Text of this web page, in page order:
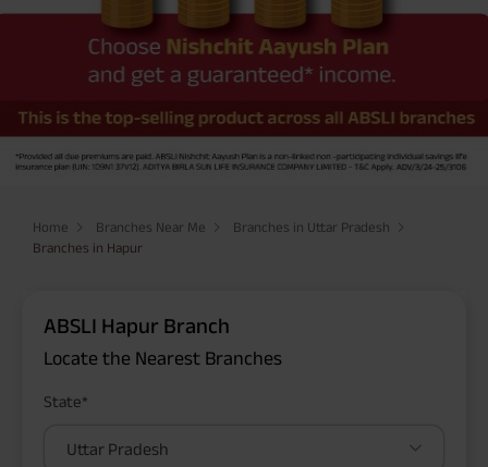
Home Branches Near Me
Branches in Uttar Pradesh
Branches in Hapur
ABSLI Hapur Branch
Locate the Nearest Branches
State*
Uttar Pradesh